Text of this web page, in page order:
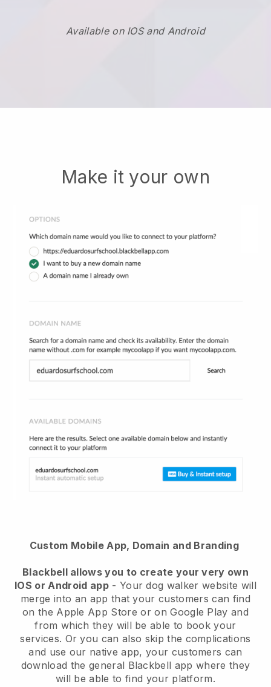
Available on IOS and Android
Make it your own
Custom Mobile App, Domain and Branding
Blackbell allows you to create your very own
IOS or Android app- Your dog walker website will
merge into an app that your customers can find
on the Apple App Store or on Google Play and
from which they will be able to book your
services. Or you can also skip the complications
and use our native app, your customers can
download the general Blackbell app where they
will be able to find your platform.